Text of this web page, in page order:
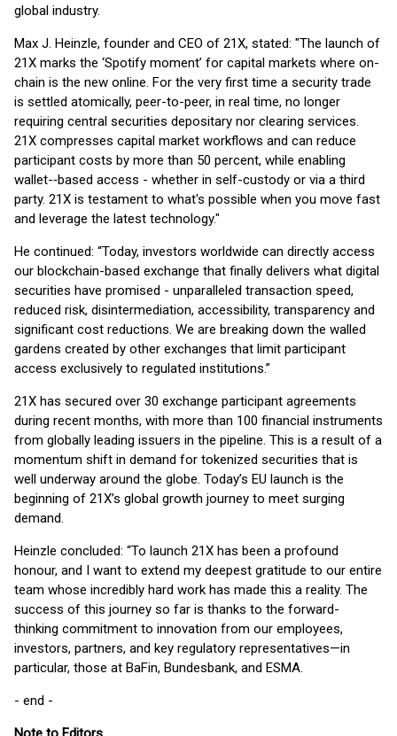
global industry.
Max J. Heinzle, founder and CEO of 21X, stated: "The launch of
21X marks the ‘Spotify moment’ for capital markets where on-
chain is the new online. For the very first time a security trade
is settled atomically, peer-to-peer, in real time, no longer
requiring central securities depositary nor clearing services.
21X compresses capital market workflows and can reduce
participant costs by more than 50 percent, while enabling
wallet-‑based access - whether in self-custody or via a third
party. 21X is testament to what's possible when you move fast
and leverage the latest technology."
He continued: “Today, investors worldwide can directly access
our blockchain-based exchange that finally delivers what digital
securities have promised - unparalleled transaction speed,
reduced risk, disintermediation, accessibility, transparency and
significant cost reductions. We are breaking down the walled
gardens created by other exchanges that limit participant
access exclusively to regulated institutions.”
21X has secured over 30 exchange participant agreements
during recent months, with more than 100 financial instruments
from globally leading issuers in the pipeline. This is a result of a
momentum shift in demand for tokenized securities that is
well underway around the globe. Today’s EU launch is the
beginning of 21X’s global growth journey to meet surging
demand.
Heinzle concluded: “To launch 21X has been a profound
honour, and I want to extend my deepest gratitude to our entire
team whose incredibly hard work has made this a reality. The
success of this journey so far is thanks to the forward-
thinking commitment to innovation from our employees,
investors, partners, and key regulatory representatives—in
particular, those at BaFin, Bundesbank, and ESMA.
- end -